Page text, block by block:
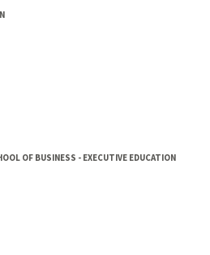
OF BUSINESS - EXECUTIVE EDUCATION